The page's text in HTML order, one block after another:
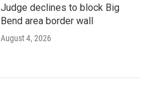
Judge declines to block Big
Bend area border wall
August 4, 2026